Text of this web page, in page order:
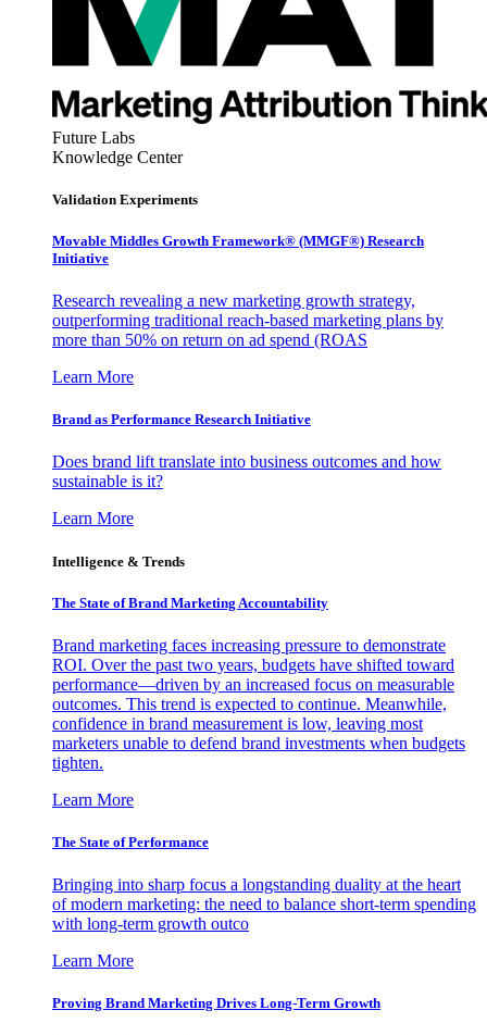
Future Labs
Knowledge Center
Validation Experiments
Movable Middles Growth Framework® (MMGF®) Research
Initiative
Research revealing a new marketing growth strategy,
outperforming traditional reach-based marketing plans by
more than 50% on return on ad spend (ROAS
Learn More
Brand as Performance Research Initiative
Does brand lift translate into business outcomes and how
sustainable is it?
Learn More
Intelligence & Trends
The State of Brand Marketing Accountability
Brand marketing faces increasing pressure to demonstrate
ROI. Over the past two years, budgets have shifted toward
performance—driven by an increased focus on measurable
outcomes. This trend is expected to continue. Meanwhile,
confidence in brand measurement is low, leaving most
marketers unable to defend brand investments when budgets
tighten.
Learn More
The State of Performance
Bringing into sharp focus a longstanding duality at the heart
of modern marketing: the need to balance short-term spending
with long-term growth outco
Learn More
Proving Brand Marketing Drives Long-Term Growth